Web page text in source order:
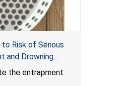
to Risk of Serious
and Drowning
Baker Pool & Spa
the entrapment